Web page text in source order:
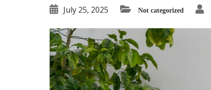
July 25, 2025 Not categorized